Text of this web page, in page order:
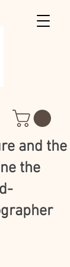
and the
the